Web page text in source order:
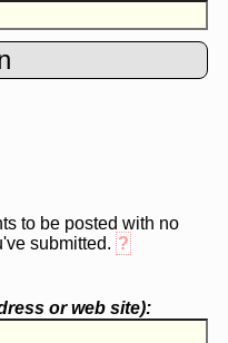
to be posted with no
submitted. ?
or web site):